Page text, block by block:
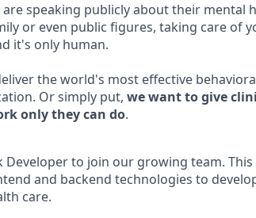
speaking publicly about their mental
or even public figures, taking care of
it's only human.
the world's most effective
Or simply put, we want to give
only they can do.
Developer to join our growing team.
and backend technologies to
care.